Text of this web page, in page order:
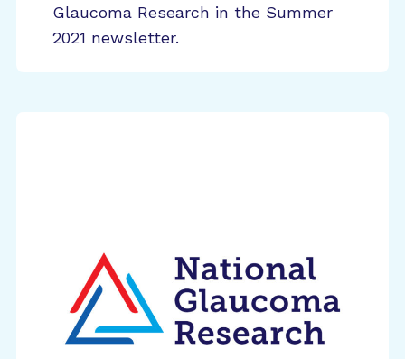
Glaucoma Research in the Summer
2021 newsletter.